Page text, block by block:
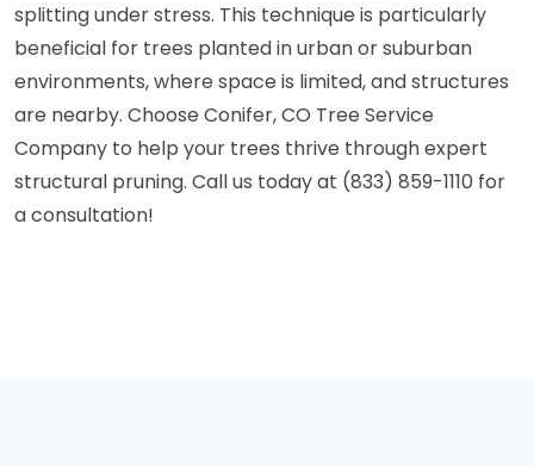
splitting under stress. This technique is particularly
beneficial for trees planted in urban or suburban
environments, where space is limited, and structures
are nearby. Choose Conifer, CO Tree Service
Company to help your trees thrive through expert
structural pruning. Call us today at (833) 859-1110 for
a consultation!